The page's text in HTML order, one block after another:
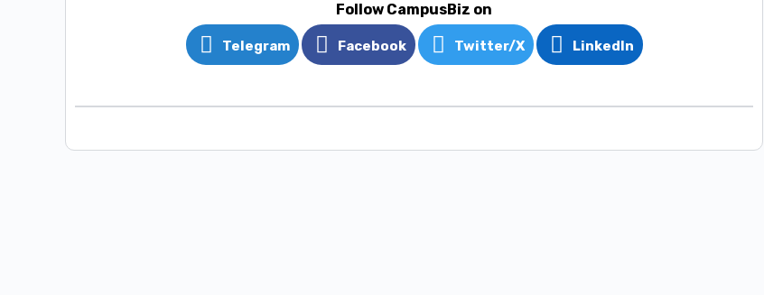
Follow CampusBiz on
Telegram Facebook Twitter/X LinkedIn